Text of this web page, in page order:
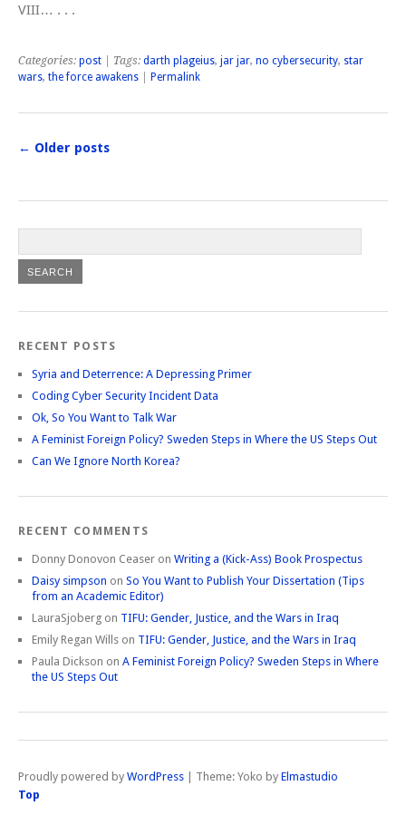
VIII… . . .
Categories: post | Tags: darth plageius, jar jar, no cybersecurity, star
wars, the force awakens Permalink
← Older posts
RECENT POSTS
Syria and Deterrence: A Depressing Primer
Coding Cyber Security Incident Data
Ok, So You Want to Talk War
A Feminist Foreign Policy? Sweden Steps in Where the US Steps Out
Can We Ignore North Korea?
RECENT COMMENTS
Donny Donovon Ceaser on Writing a (Kick-Ass) Book Prospectus
Daisy simpson on So You Want to Publish Your Dissertation (Tips
from an Academic Editor)
LauraSjoberg on TIFU: Gender, Justice, and the Wars in Iraq
Emily Regan Wills on TIFU: Gender, Justice, and the Wars in Iraq
Paula Dickson on A Feminist Foreign Policy? Sweden Steps in Where
the US Steps Out
Proudly powered by WordPress | Theme: Yoko by Elmastudio
Top